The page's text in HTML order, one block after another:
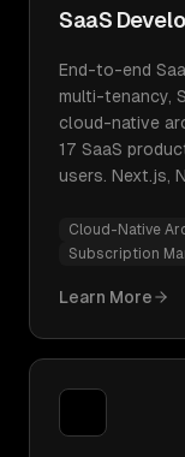
SaaS
End-to-end
multi-tenancy,
cloud-native
17 SaaS
users. Next.js,
Cloud-Native
Subscription
Learn More